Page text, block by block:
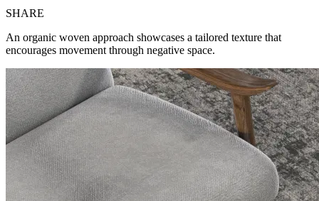
SHARE
An organic woven approach showcases a tailored texture that
encourages movement through negative space.